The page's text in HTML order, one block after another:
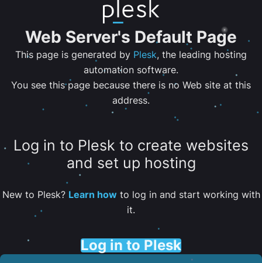
Web Server's Default Page
This page is generated by Plesk, the leading hosting
automation software.
You see this page because there is no Web site at this
address.
Log in to Plesk to create websites
and set up hosting
New to Plesk? Learn howto log in and start working with
it.
Log in to Plesk